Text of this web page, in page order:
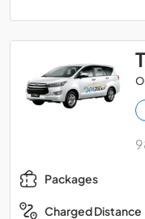
Packages
Charged Distance